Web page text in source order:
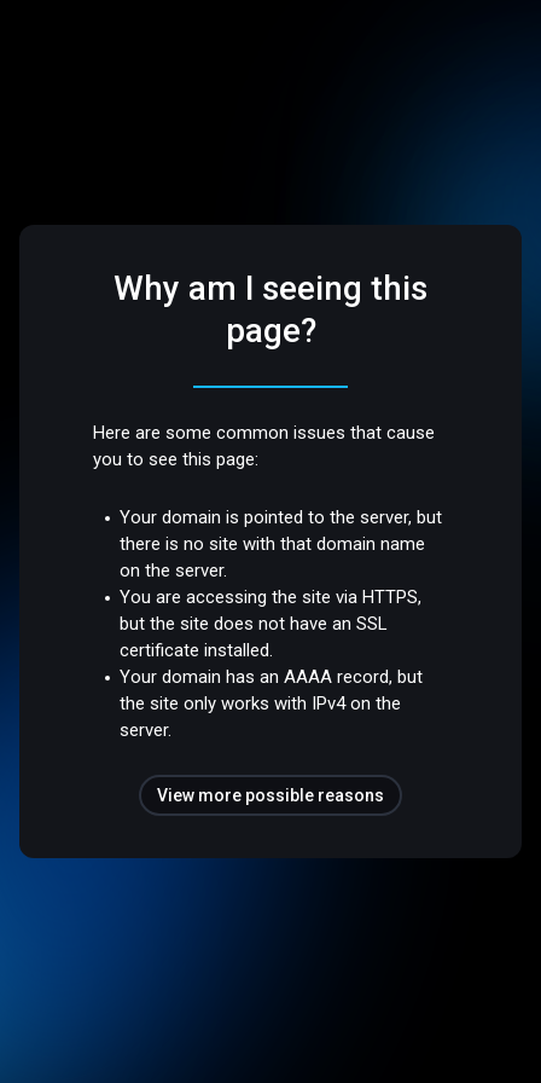
Why am I seeing this
page?
Here are some common issues that cause
you to see this page:
Your domain is pointed to the server, but
there is no site with that domain name
on the server.
You are accessing the site via HTTPS,
but the site does not have an SSL
certificate installed.
Your domain has an AAAA record, but
the site only works with IPv4 on the
server.
View more possible reasons